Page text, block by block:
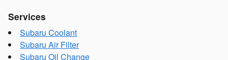
Services
Subaru Coolant
Subaru Air Filter
Subaru Oil Change